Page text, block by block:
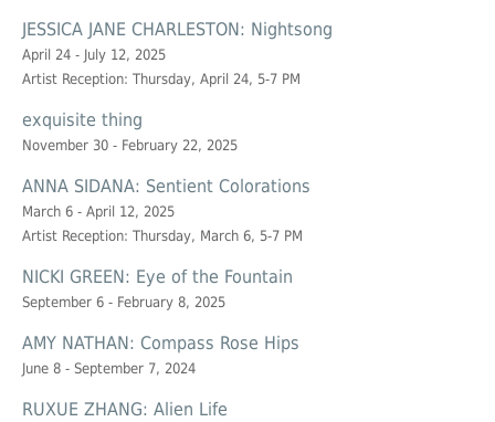
JESSICA JANE CHARLESTON: Nightsong
April 24 - July 12, 2025
Artist Reception: Thursday, April 24, 5-7 PM
exquisite thing
November 30 - February 22, 2025
ANNA SIDANA: Sentient Colorations
March 6 - April 12, 2025
Artist Reception: Thursday, March 6, 5-7 PM
NICKI GREEN: Eye of the Fountain
September 6 - February 8, 2025
AMY NATHAN: Compass Rose Hips
June 8 - September 7, 2024
RUXUE ZHANG: Alien Life